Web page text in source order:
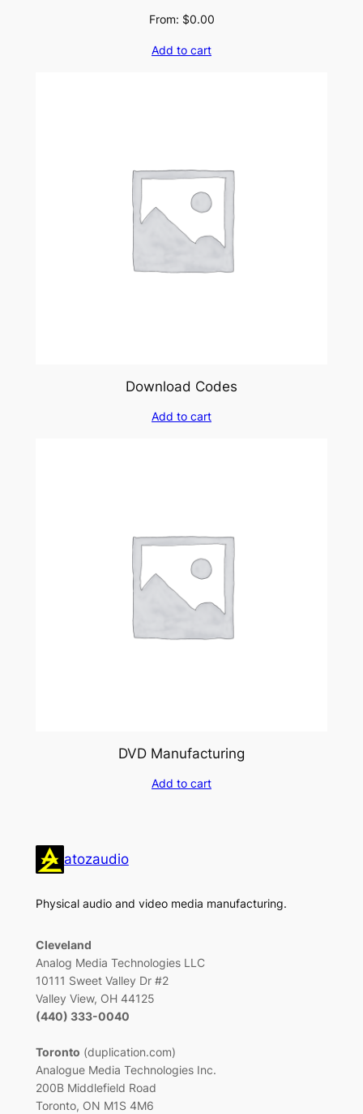
From: $0.00
Add to cart
Download Codes
Add to cart
DVD Manufacturing
Add to cart
atozaudio
Physical audio and video media manufacturing.
Cleveland
Analog Media Technologies LLC
10111 Sweet Valley Dr #2
Valley View, OH 44125
(440) 333-0040
Toronto (duplication.com)
Analogue Media Technologies Inc.
200B Middlefield Road
Toronto, ON M1S 4M6